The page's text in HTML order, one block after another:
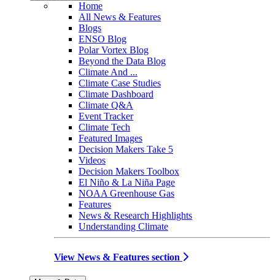
Home
All News & Features
Blogs
ENSO Blog
Polar Vortex Blog
Beyond the Data Blog
Climate And ...
Climate Case Studies
Climate Dashboard
Climate Q&A
Event Tracker
Climate Tech
Featured Images
Decision Makers Take 5
Videos
Decision Makers Toolbox
El Niño & La Niña Page
NOAA Greenhouse Gas
Features
News & Research Highlights
Understanding Climate
View News & Features section